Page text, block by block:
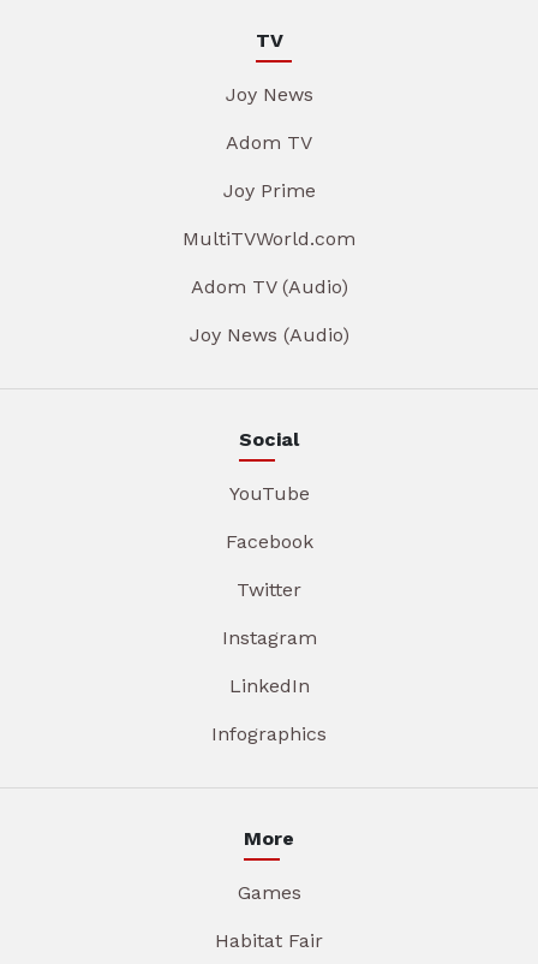
TV
Joy News
Adom TV
Joy Prime
MultiTVWorld.com
Adom TV (Audio)
Joy News (Audio)
Social
YouTube
Facebook
Twitter
Instagram
LinkedIn
Infographics
More
Games
Habitat Fair